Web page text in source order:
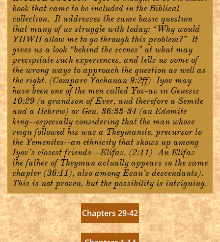
book that came to be included in the Biblical
collection. It addresses the same basic question
that many of us struggle with today: “Why would
YHWH allow me to go through this problem?” It
gives us a look “behind the scenes” at what may
precipitate such experiences, and tells us some of
the wrong ways to approach the question as well as
the right. (Compare Yochanan 9:2ff) Iyov may
have been one of the men called Yov-av in Genesis
10:29 (a grandson of Ever, and therefore a Semite
and a Hebrew) or Gen. 36:33-34 (an Edomite
king--especially considering that the man whose
reign followed his was a Theymanite, precursor to
the Yemenites--an ethnicity that shows up among
Iyov’s closest friends—Elifaz. (2:11) An Elifaz
the father of Theyman actually appears in the same
chapter (36:11), also among Esau’s descendants).
This is not proven, but the possibility is intriguing.
Chapters 29-42